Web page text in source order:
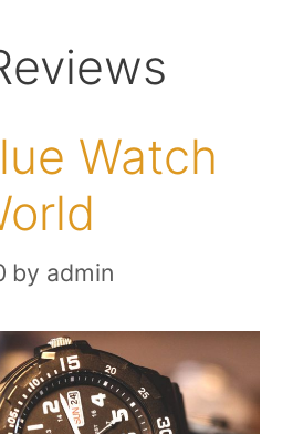
Watch
by admin